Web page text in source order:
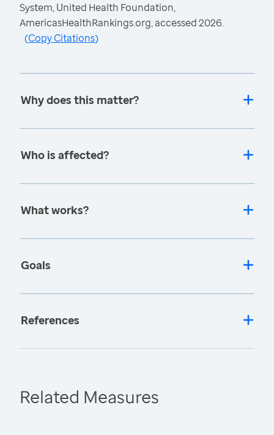
System, United Health Foundation,
AmericasHealthRankings.org, accessed 2026.
(Copy Citations)
Why does this matter?
Who is affected?
What works?
Goals
References
Related Measures